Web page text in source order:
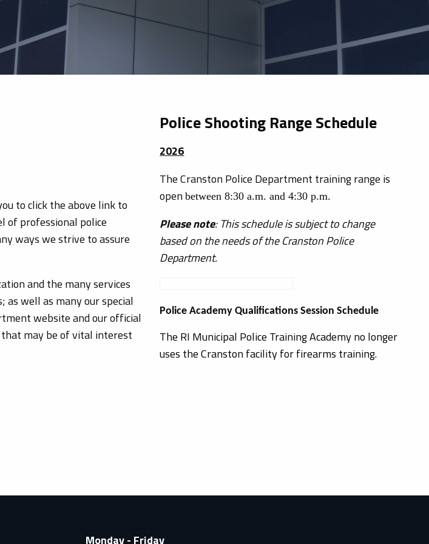
to click the above link to
of professional police
ways we strive to assure
and the many services
as well as many our special
website and our official
may be of vital interest
Police Shooting Range Schedule
2026
The Cranston Police Department training range is
openbetween 8:30 a.m. and 4:30 p.m.
Please note: This schedule is subject to change
based on the needs of the Cranston Police
Department.
Police Academy Qualifications Session Schedule
The RI Municipal Police Training Academy no longer
uses the Cranston facility for firearms training.
Monday - Friday